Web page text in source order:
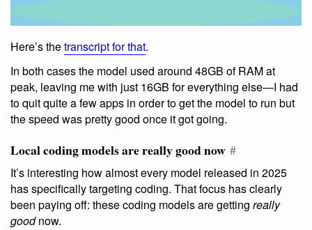
Here’s thetranscript for that.
In both cases the model used around 48GB of RAM at
peak, leaving me with just 16GB for everything else—I had
to quit quite a few apps in order to get the model to run but
the speed was pretty good once it got going.
Local coding models are really good now #
It’s interesting how almost every model released in 2025
has specifically targeting coding. That focus has clearly
been paying off: these coding models are getting really
goodnow.